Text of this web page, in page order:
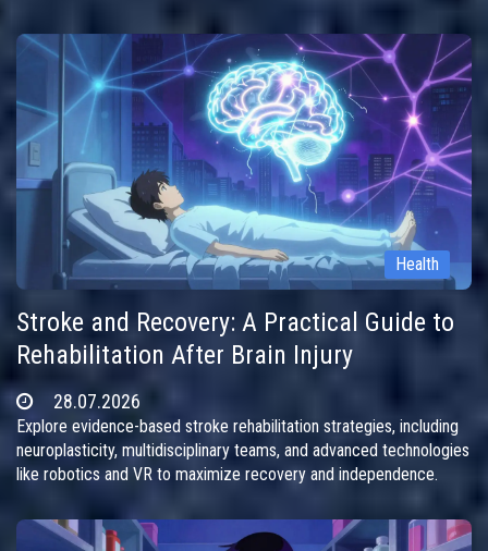
Health
Stroke and Recovery: A Practical Guide to
Rehabilitation After Brain Injury
28.07.2026
Explore evidence-based stroke rehabilitation strategies, including
neuroplasticity, multidisciplinary teams, and advanced technologies
like robotics and VR to maximize recovery and independence.